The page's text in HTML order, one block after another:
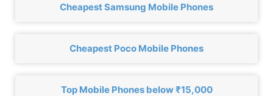
Cheapest Samsung Mobile Phones
Cheapest Poco Mobile Phones
Top Mobile Phones below ₹15,000